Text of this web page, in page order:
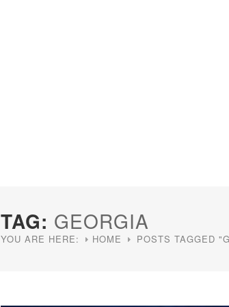
TAG: GEORGIA
YOU ARE HERE: HOME POSTS TAGGED